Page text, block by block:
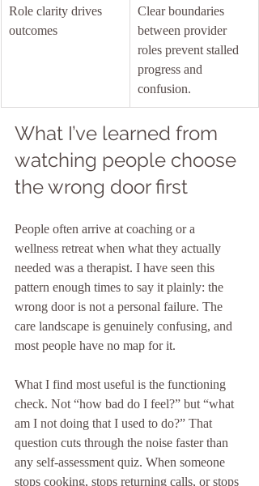
Role clarity drives
outcomes
Clear boundaries
between provider
roles prevent stalled
progress and
confusion.
What I’ve learned from
watching people choose
the wrong door first
People often arrive at coaching or a
wellness retreat when what they actually
needed was a therapist. I have seen this
pattern enough times to say it plainly: the
wrong door is not a personal failure. The
care landscape is genuinely confusing, and
most people have no map for it.
What I find most useful is the functioning
check. Not “how bad do I feel?” but “what
am I not doing that I used to do?” That
question cuts through the noise faster than
any self-assessment quiz. When someone
stops cooking, stops returning calls, or stops